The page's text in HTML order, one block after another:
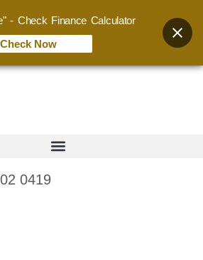
0419
- Check Finance Calculator
Check Now